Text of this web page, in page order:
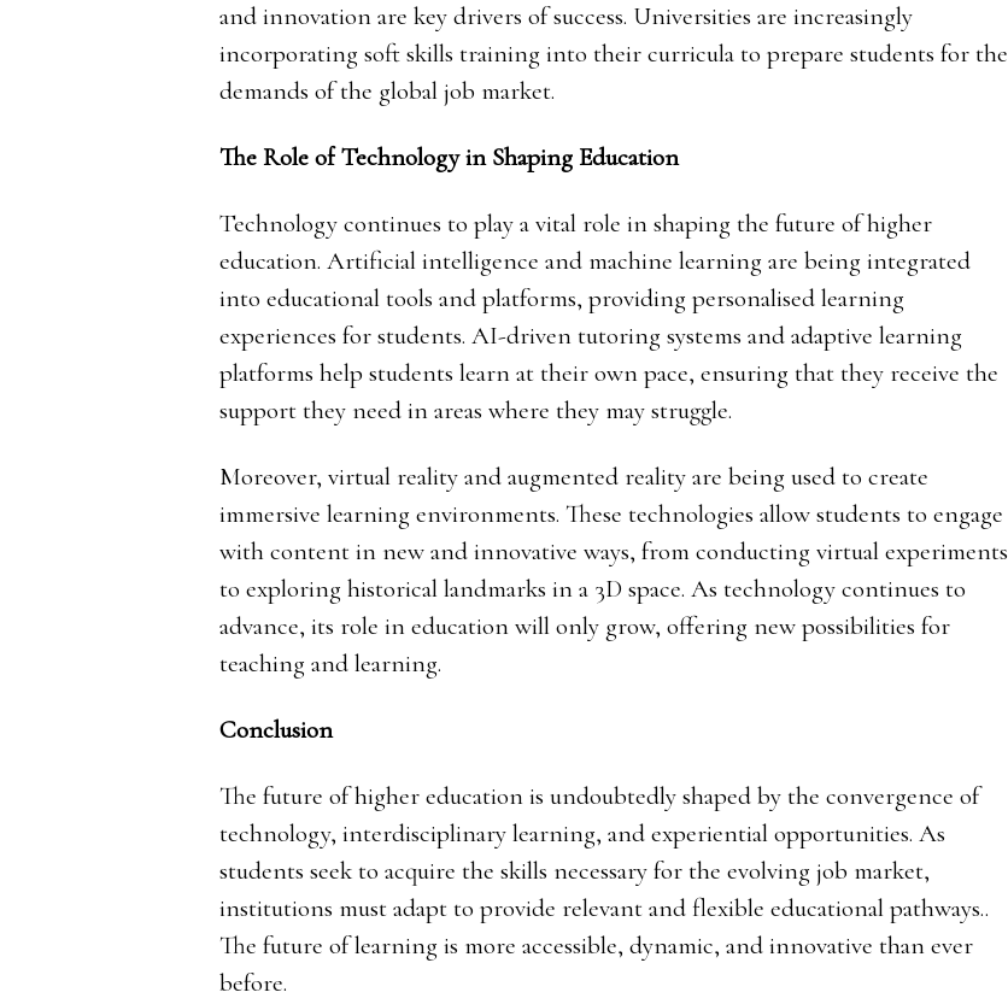
and innovation are key drivers of success. Universities are increasingly
incorporating soft skills training into their curricula to prepare students for the
demands of the global job market.
The Role of Technology in Shaping Education
Technology continues to play a vital role in shaping the future of higher
education. Artificial intelligence and machine learning are being integrated
into educational tools and platforms, providing personalised learning
experiences for students. AI-driven tutoring systems and adaptive learning
platforms help students learn at their own pace, ensuring that they receive the
support they need in areas where they may struggle.
Moreover, virtual reality and augmented reality are being used to create
immersive learning environments. These technologies allow students to engage
with content in new and innovative ways, from conducting virtual experiments
to exploring historical landmarks in a 3D space. As technology continues to
advance, its role in education will only grow, offering new possibilities for
teaching and learning.
Conclusion
The future of higher education is undoubtedly shaped by the convergence of
technology, interdisciplinary learning, and experiential opportunities. As
students seek to acquire the skills necessary for the evolving job market,
institutions must adapt to provide relevant and flexible educational pathways..
The future of learning is more accessible, dynamic, and innovative than ever
before.